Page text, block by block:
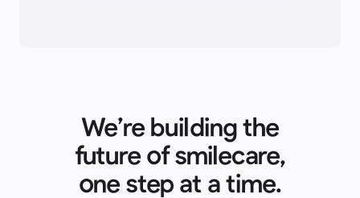
We’re building the
future of smilecare,
one step at a time.